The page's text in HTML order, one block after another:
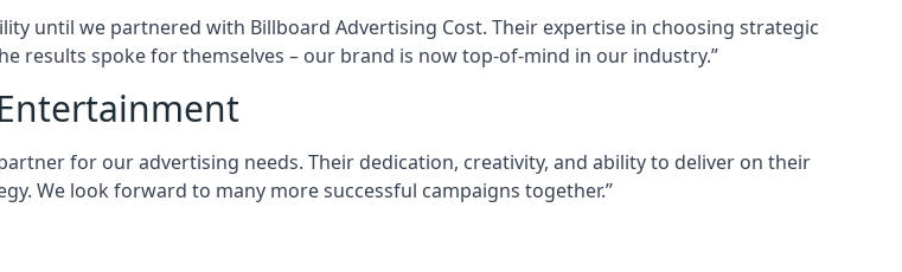
until we partnered with Billboard Advertising Cost. Their expertise in choosing strategic
results spoke for themselves – our brand is now top-of-mind in our industry.”
for our advertising needs. Their dedication, creativity, and ability to deliver on their
We look forward to many more successful campaigns together.”